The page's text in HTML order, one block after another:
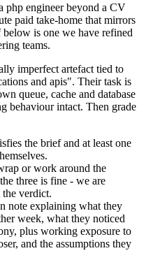
php engineer beyond a CV
paid take-home that mirrors
is one we have refined
teams.
imperfect artefact tied to
and apis". Their task is
queue, cache and database
behaviour intact. Then grade
the brief and at least one
or work around the
three is fine - we are
verdict.
note explaining what they
week, what they noticed
plus working exposure to
and the assumptions they